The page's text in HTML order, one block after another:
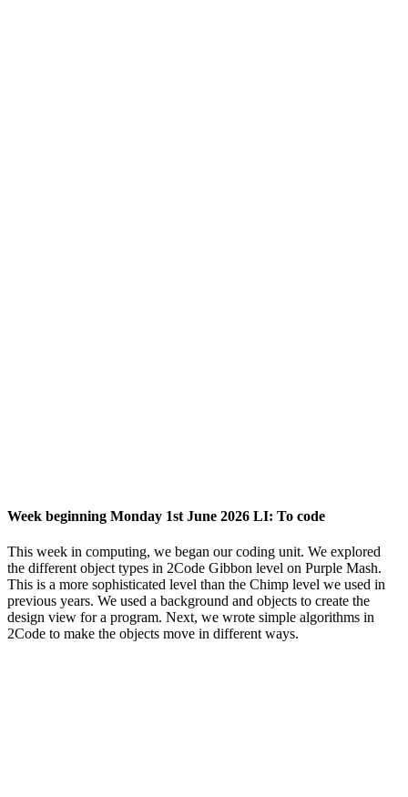
Week beginning Monday 1st June 2026 LI: To code
This week in computing, we began our coding unit. We explored
the different object types in 2Code Gibbon level on Purple Mash.
This is a more sophisticated level than the Chimp level we used in
previous years. We used a background and objects to create the
design view for a program. Next, we wrote simple algorithms in
2Code to make the objects move in different ways.